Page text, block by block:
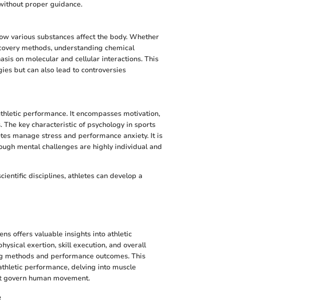
proper guidance.
various substances affect the body. Whether
methods, understanding chemical
on molecular and cellular interactions. This
but can also lead to controversies
performance. It encompasses motivation,
key characteristic of psychology in sports
manage stress and performance anxiety. It is
mental challenges are highly individual and
disciplines, athletes can develop a
offers valuable insights into athletic
exertion, skill execution, and overall
and performance outcomes. This
performance, delving into muscle
govern human movement.